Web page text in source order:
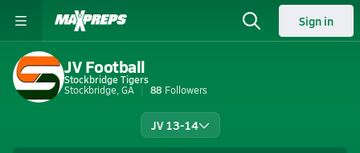
Sign in
JV Football
Stockbridge Tigers
Stockbridge, GA
88 Followers
JV 13-14